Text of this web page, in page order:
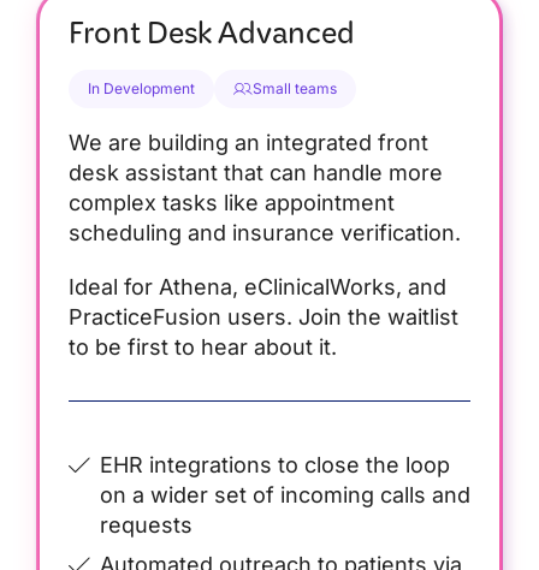
Front Desk Advanced
In Development Small teams
We are building an integrated front
desk assistant that can handle more
complex tasks like appointment
scheduling and insurance verification.
Ideal for Athena, eClinicalWorks, and
PracticeFusion users. Join the waitlist
to be first to hear about it.
EHR integrations to close the loop
on a wider set of incoming calls and
requests
Automated outreach to patients via